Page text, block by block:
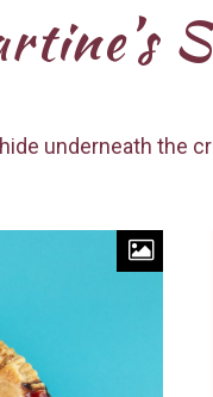
underneath the